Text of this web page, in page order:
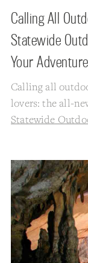
Calling All
Statewide
Your
Calling all
lovers: the all-
Statewide